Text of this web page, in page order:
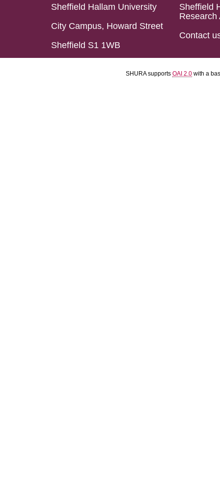
Sheffield Hallam University
City Campus, Howard Street
Sheffield S1 1WB
Sheffield
Research
Contact
SHURA supports OAI 2.0 with a